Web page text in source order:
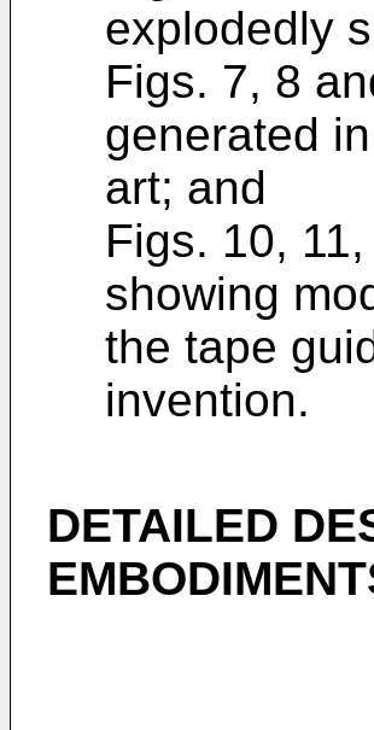
explodedly
Figs. 7, 8
generated
art; and
Figs. 10,
showing
the tape
invention.
DETAILED